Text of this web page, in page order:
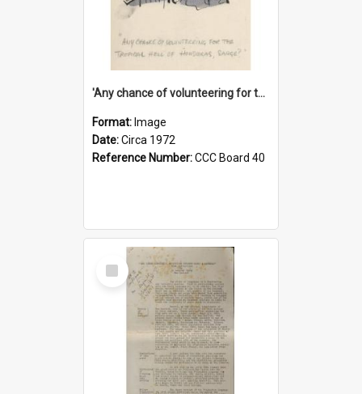
'Any chance of volunteering for the tropical hell of Honduras, Sarge?'
Format: Image
Date:Circa 1972
Reference Number:CCC Board 40
Select
Item